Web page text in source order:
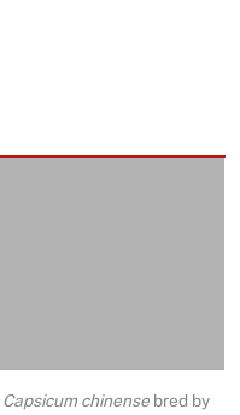
Capsicum chinense bred by